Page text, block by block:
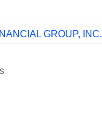
GROUP, INC.